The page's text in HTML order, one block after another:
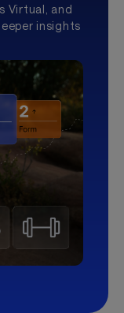
Virtual, and
insights